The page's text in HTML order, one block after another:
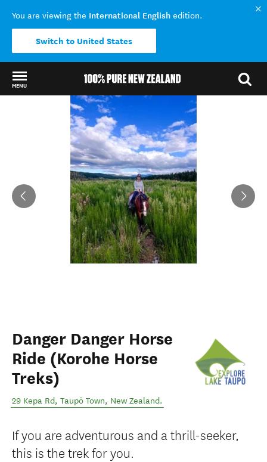
You are viewing the International English edition.
Switch to United States
MENU
Back to my results
Danger Danger Horse
Ride (Korohe Horse
Treks)
29 Kepa Rd, Taupō Town, New Zealand.
If you are adventurous and a thrill-seeker,
this is the trek for you.